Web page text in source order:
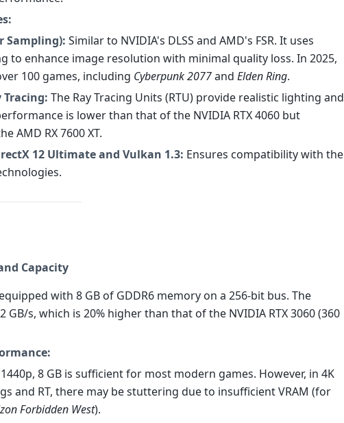
Sampling): Similar to NVIDIA's DLSS and AMD's FSR. It uses
to enhance image resolution with minimal quality loss. In 2025,
100 games, including Cyberpunk 2077and Elden Ring.
Tracing: The Ray Tracing Units (RTU) provide realistic lighting and
is lower than that of the NVIDIA RTX 4060 but
AMD RX 7600 XT.
12 Ultimate and Vulkan 1.3: Ensures compatibility with the
Capacity
with 8 GB of GDDR6 memory on a 256-bit bus. The
GB/s, which is 20% higher than that of the NVIDIA RTX 3060 (360
8 GB is sufficient for most modern games. However, in 4K
and RT, there may be stuttering due to insufficient VRAM (for
Forbidden West).